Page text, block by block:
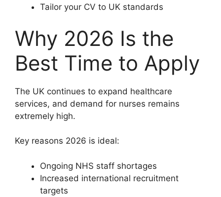
Tailor your CV to UK standards
Why 2026 Is the
Best Time to Apply
The UK continues to expand healthcare
services, and demand for nurses remains
extremely high.
Key reasons 2026 is ideal:
Ongoing NHS staff shortages
Increased international recruitment
targets